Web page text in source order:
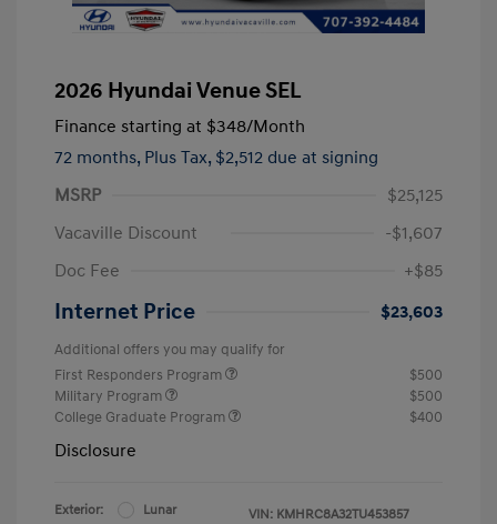
2026 Hyundai Venue SEL
Finance starting at $348/Month
72 months, Plus Tax, $2,512 due at signing
MSRP
$25,125
Vacaville Discount
-$1,607
Doc Fee
+$85
Internet Price $23,603
Additional offers you may qualify for
First Responders Program
$500
Military Program
$500
College Graduate Program
$400
Disclosure
Exterior:
Lunar
VIN: KMHRC8A32TU453857